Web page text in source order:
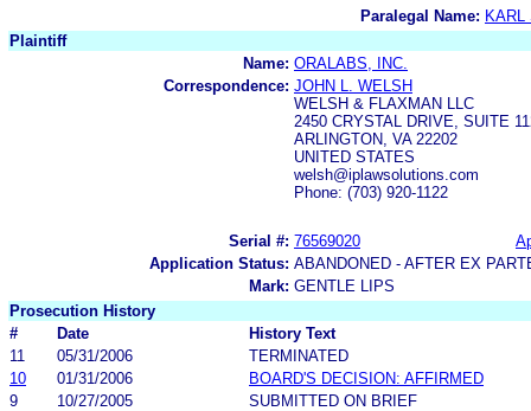
Paralegal Name: KARL
Plaintiff
Name: ORALABS, INC.
Correspondence: JOHN L. WELSH
WELSH & FLAXMAN LLC
2450 CRYSTAL DRIVE, SUITE
ARLINGTON, VA 22202
UNITED STATES
welsh@iplawsolutions.com
Phone: (703) 920-1122
Serial #: 76569020
Application Status: ABANDONED - AFTER EX
Mark: GENTLE LIPS
Prosecution History
#
Date
History Text
11
05/31/2006
TERMINATED
10
01/31/2006
BOARD'S DECISION: AFFIRMED
9
10/27/2005
SUBMITTED ON BRIEF